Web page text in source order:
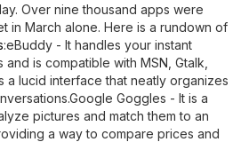
Over nine thousand apps were
in March alone. Here is a rundown of
:eBuddy - It handles your instant
is compatible with MSN, Gtalk,
a lucid interface that neatly organizes
Google Goggles - It is a
pictures and match them to an
a way to compare prices and